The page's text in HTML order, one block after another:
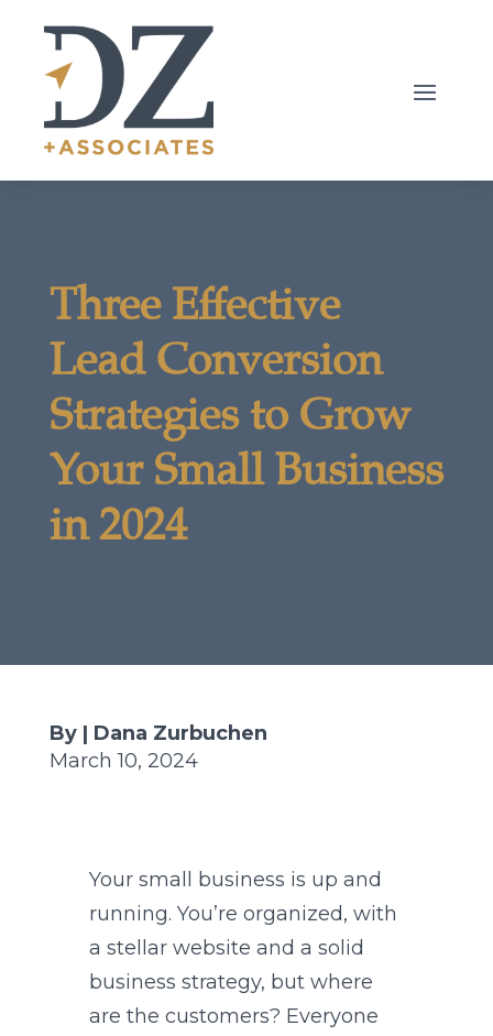
Three Effective
Lead Conversion
Strategies to Grow
Your Small Business
in 2024
By | Dana Zurbuchen
March 10, 2024
Your small business is up and
running. You’re organized, with
a stellar website and a solid
business strategy, but where
are the customers? Everyone